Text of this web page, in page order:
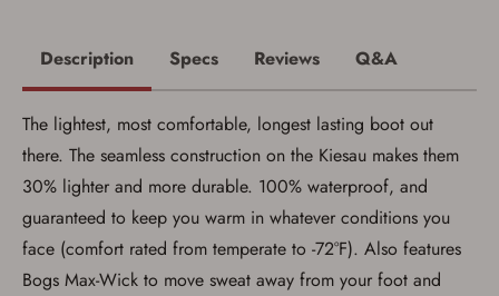
Description Specs Reviews Q&A
The lightest, most comfortable, longest lasting boot out
there. The seamless construction on the Kiesau makes them
30% lighter and more durable. 100% waterproof, and
guaranteed to keep you warm in whatever conditions you
face (comfort rated from temperate to -72°F). Also features
Bogs Max-Wick to move sweat away from your foot and